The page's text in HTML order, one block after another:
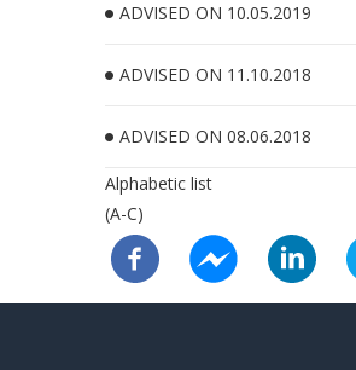
ADVISED ON 10.05.2019
ADVISED ON 11.10.2018
ADVISED ON 08.06.2018
Alphabetic list
(A-C)